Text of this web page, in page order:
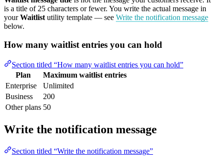
is a title of 25 characters or fewer. You write the actual message in
yourWaitlist utility template — see Write the notification message
below.
How many waitlist entries you can hold
Section titled “How many waitlist entries you can hold”
Plan
Maximum waitlist entries
Enterprise
Unlimited
Business
200
Other plans 50
Write the notification message
Section titled “Write the notification message”